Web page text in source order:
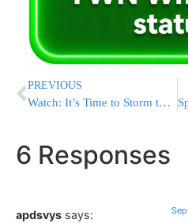
PREVIOUS
Watch: It’s Time to Storm the Heavens! Beautiful New Video From Rav Gamliel
6 Responses
apdsvys says: